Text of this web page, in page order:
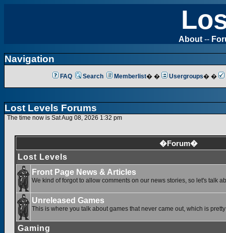
About --
Navigation
FAQ Search Memberlist� � Usergroups� �
Lost Levels Forums
The time now is Sat Aug 08, 2026 1:32 pm
�Forum�
Lost Levels
Front Page News & Articles
We kind of forgot to allow comments on our news stories, so let's talk
Unreleased Games
This is where you talk about games that never came out, which is
Gaming